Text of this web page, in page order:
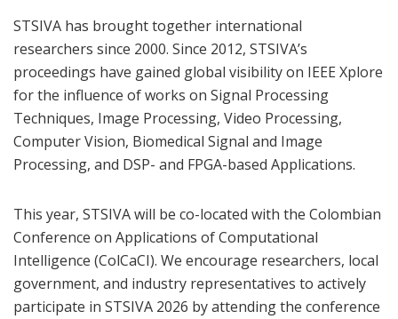
STSIVA has brought together international
researchers since 2000. Since 2012, STSIVA’s
proceedings have gained global visibility on IEEE Xplore
for the influence of works on Signal Processing
Techniques, Image Processing, Video Processing,
Computer Vision, Biomedical Signal and Image
Processing, and DSP- and FPGA-based Applications.
This year, STSIVA will be co-located with the Colombian
Conference on Applications of Computational
Intelligence (ColCaCI). We encourage researchers, local
government, and industry representatives to actively
participate in STSIVA 2026 by attending the conference